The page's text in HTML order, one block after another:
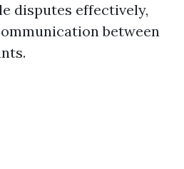
disputes effectively,
between